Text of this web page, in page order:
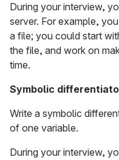
During your interview,
server. For example,
a file; you could start
the file, and work on
time.
Symbolic
Write a symbolic
of one variable.
During your interview,